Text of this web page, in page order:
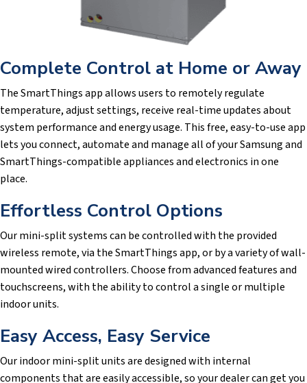
Complete Control at Home or Away
The SmartThings app allows users to remotely regulate
temperature, adjust settings, receive real-time updates about
system performance and energy usage. This free, easy-to-use app
lets you connect, automate and manage all of your Samsung and
SmartThings-compatible appliances and electronics in one
place.
Effortless Control Options
Our mini-split systems can be controlled with the provided
wireless remote, via the SmartThings app, or by a variety of wall-
mounted wired controllers. Choose from advanced features and
touchscreens, with the ability to control a single or multiple
indoor units.
Easy Access, Easy Service
Our indoor mini-split units are designed with internal
components that are easily accessible, so your dealer can get you